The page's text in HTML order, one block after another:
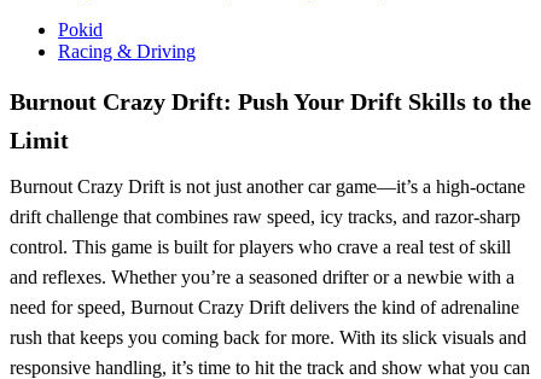
Pokid
Racing & Driving
Burnout Crazy Drift: Push Your Drift Skills to the
Limit
Burnout Crazy Drift is not just another car game—it’s a high-octane
drift challenge that combines raw speed, icy tracks, and razor-sharp
control. This game is built for players who crave a real test of skill
and reflexes. Whether you’re a seasoned drifter or a newbie with a
need for speed, Burnout Crazy Drift delivers the kind of adrenaline
rush that keeps you coming back for more. With its slick visuals and
responsive handling, it’s time to hit the track and show what you can